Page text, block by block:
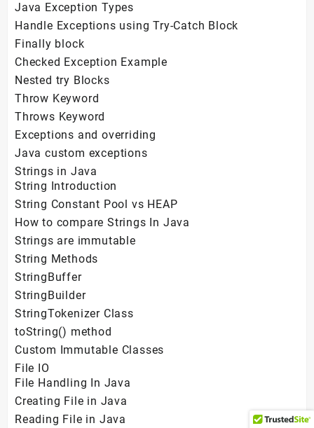
Java Exception Types
Handle Exceptions using Try-Catch Block
Finally block
Checked Exception Example
Nested try Blocks
Throw Keyword
Throws Keyword
Exceptions and overriding
Java custom exceptions
Strings in Java
String Introduction
String Constant Pool vs HEAP
How to compare Strings In Java
Strings are immutable
String Methods
StringBuffer
StringBuilder
StringTokenizer Class
toString() method
Custom Immutable Classes
File IO
File Handling In Java
Creating File in Java
Reading File in Java